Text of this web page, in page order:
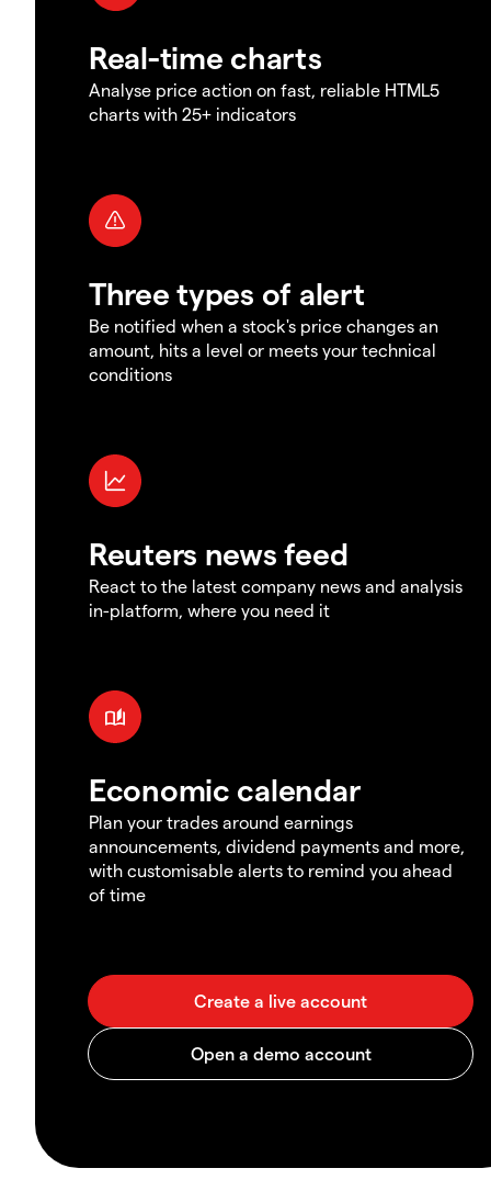
Real-time charts
Analyse price action on fast, reliable HTML5
charts with 25+ indicators
Three types of alert
Be notified when a stock's price changes an
amount, hits a level or meets your technical
conditions
Reuters news feed
React to the latest company news and analysis
in-platform, where you need it
Economic calendar
Plan your trades around earnings
announcements, dividend payments and more,
with customisable alerts to remind you ahead
of time